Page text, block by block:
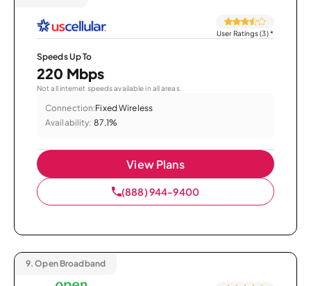
User Ratings (3)*
Speeds Up To
220 Mbps
Not all internet speeds available in all areas.
Connection:Fixed Wireless
Availability: 87.1%
View Plans
(888) 944-9400
9. Open Broadband